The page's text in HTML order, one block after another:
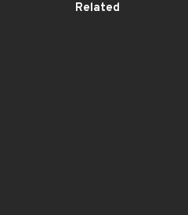
Related